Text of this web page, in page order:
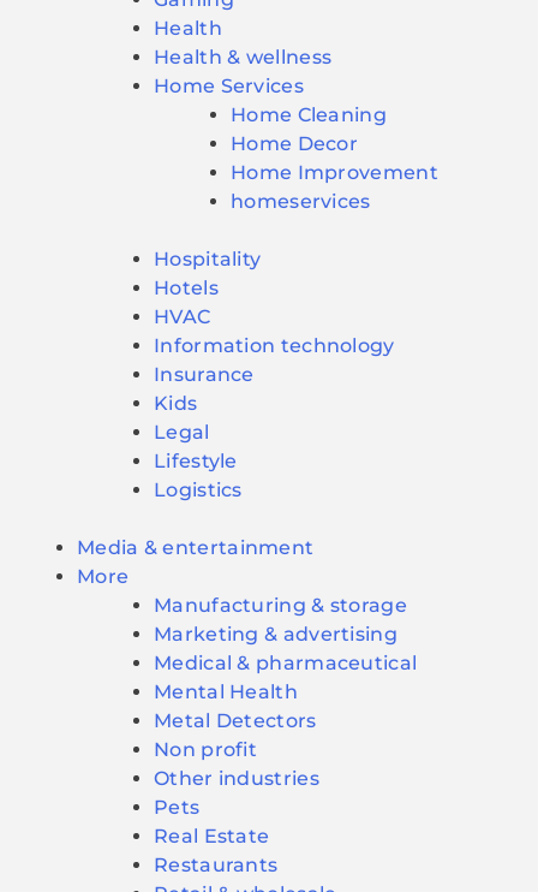
Health
Health & wellness
Home Services
Home Cleaning
Home Decor
Home Improvement
homeservices
Hospitality
Hotels
HVAC
Information technology
Insurance
Kids
Legal
Lifestyle
Logistics
Media & entertainment
More
Manufacturing & storage
Marketing & advertising
Medical & pharmaceutical
Mental Health
Metal Detectors
Non profit
Other industries
Pets
Real Estate
Restaurants